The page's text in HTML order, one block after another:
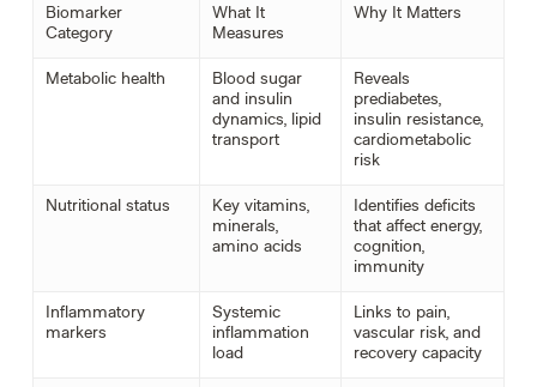
Biomarker
Category
What It
Measures
Why It Matters
Metabolic health
Blood sugar
and insulin
dynamics, lipid
transport
Reveals
prediabetes,
insulin resistance,
cardiometabolic
risk
Nutritional status
Key vitamins,
minerals,
amino acids
Identifies deficits
that affect energy,
cognition,
immunity
Inflammatory
markers
Systemic
inflammation
load
Links to pain,
vascular risk, and
recovery capacity